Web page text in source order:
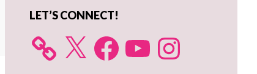
LET’S CONNECT!
X FacebookYouTube Instagram